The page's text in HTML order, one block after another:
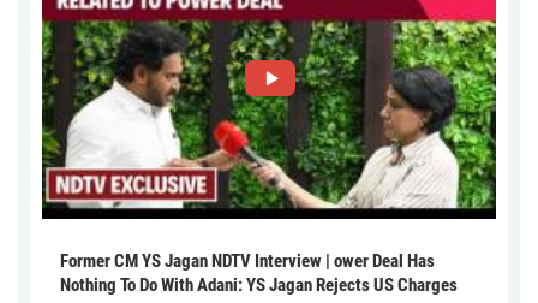
Former CM YS Jagan NDTV Interview | ower Deal Has
Nothing To Do With Adani: YS Jagan Rejects US Charges